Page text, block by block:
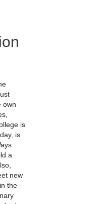
own
is
is
a
new
the